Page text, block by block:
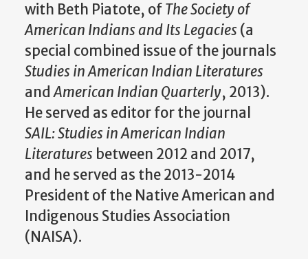
with Beth Piatote, ofThe Society of
American Indians and Its Legacies (a
special combined issue of the journals
Studies in American Indian Literatures
andAmerican Indian Quarterly, 2013).
He served as editor for the journal
SAIL: Studies in American Indian
Literatures between 2012 and 2017,
and he served as the 2013-2014
President of the Native American and
Indigenous Studies Association
(NAISA).